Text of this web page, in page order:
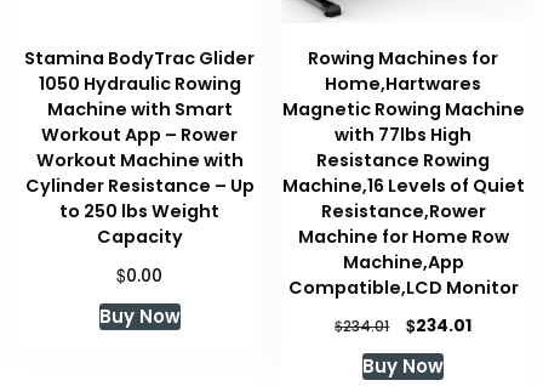
Stamina BodyTrac Glider
1050 Hydraulic Rowing
Machine with Smart
Workout App – Rower
Workout Machine with
Cylinder Resistance – Up
to 250 lbs Weight
Capacity
$0.00
Buy Now
Rowing Machines for
Home,Hartwares
Magnetic Rowing Machine
with 77lbs High
Resistance Rowing
Machine,16 Levels of Quiet
Resistance,Rower
Machine for Home Row
Machine,App
Compatible,LCD Monitor
$234.01
Original
price
was:
$234.01Current
Buy Now